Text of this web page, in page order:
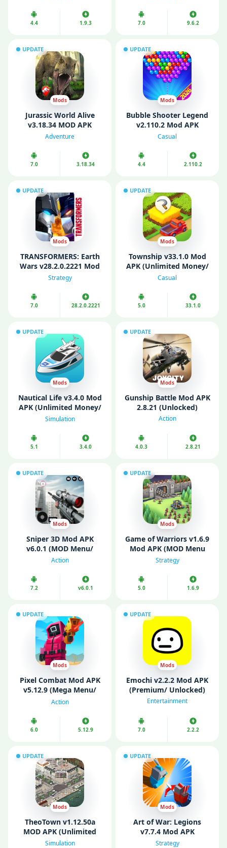
4.4 1.9.3 7.0 9.6.2
UPDATE
Mods
Jurassic World Alive
v3.18.34 MOD APK
(Unlimited Money/
Adventure
7.0 3.18.34
UPDATE
Mods
Bubble Shooter Legend
v2.110.2 Mod APK
(Unlimited Coins/ Free
Casual
4.4 2.110.2
UPDATE
Mods
TRANSFORMERS: Earth
Wars v28.2.0.2221 Mod
APK (MOD Menu/
Strategy
7.0 28.2.0.2221
UPDATE
Mods
Township v33.1.0 Mod
APK (Unlimited Money/
Max Level/ Anti Ban)
Casual
5.0 33.1.0
UPDATE
Mods
Nautical Life v3.4.0 Mod
APK (Unlimited Money/
Gems/ VIP)
Simulation
5.1 3.4.0
UPDATE
Mods
Gunship Battle Mod APK
2.8.21 (Unlocked)
Action
4.0.3 2.8.21
UPDATE
Mods
Sniper 3D Mod APK
v6.0.1 (MOD Menu/
Unlimited Coins/ VIP)
Action
7.2 v6.0.1
UPDATE
Mods
Game of Warriors v1.6.9
Mod APK (MOD Menu
VIP/ Unlimited Money)
Strategy
5.0 1.6.9
UPDATE
Mods
Pixel Combat Mod APK
v5.12.9 (Mega Menu/
Unlimited Money)
Action
6.0 5.12.9
UPDATE
Mods
Emochi v2.2.2 Mod APK
(Premium/ Unlocked)
Entertainment
7.0 2.2.2
UPDATE
Mods
TheoTown v1.12.50a
MOD APK (Unlimited
Money/ Diamonds)
Simulation
UPDATE
Mods
Art of War: Legions
v7.7.4 Mod APK
(Unlimited Money/
Strategy